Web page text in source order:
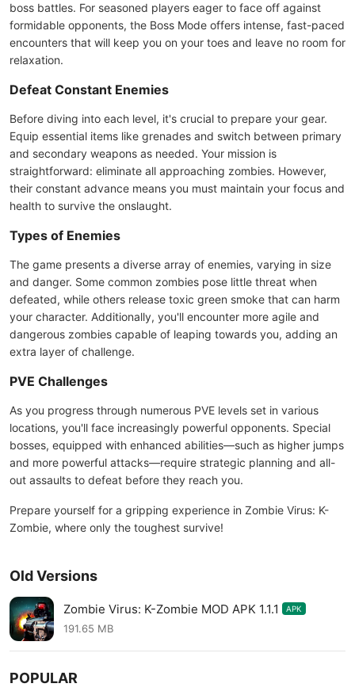
boss battles. For seasoned players eager to face off against
formidable opponents, the Boss Mode offers intense, fast-paced
encounters that will keep you on your toes and leave no room for
relaxation.
Defeat Constant Enemies
Before diving into each level, it's crucial to prepare your gear.
Equip essential items like grenades and switch between primary
and secondary weapons as needed. Your mission is
straightforward: eliminate all approaching zombies. However,
their constant advance means you must maintain your focus and
health to survive the onslaught.
Types of Enemies
The game presents a diverse array of enemies, varying in size
and danger. Some common zombies pose little threat when
defeated, while others release toxic green smoke that can harm
your character. Additionally, you'll encounter more agile and
dangerous zombies capable of leaping towards you, adding an
extra layer of challenge.
PVE Challenges
As you progress through numerous PVE levels set in various
locations, you'll face increasingly powerful opponents. Special
bosses, equipped with enhanced abilities—such as higher jumps
and more powerful attacks—require strategic planning and all-
out assaults to defeat before they reach you.
Prepare yourself for a gripping experience in Zombie Virus: K-
Zombie, where only the toughest survive!
Old Versions
Zombie Virus: K-Zombie MOD APK 1.1.1 APK
191.65 MB
POPULAR